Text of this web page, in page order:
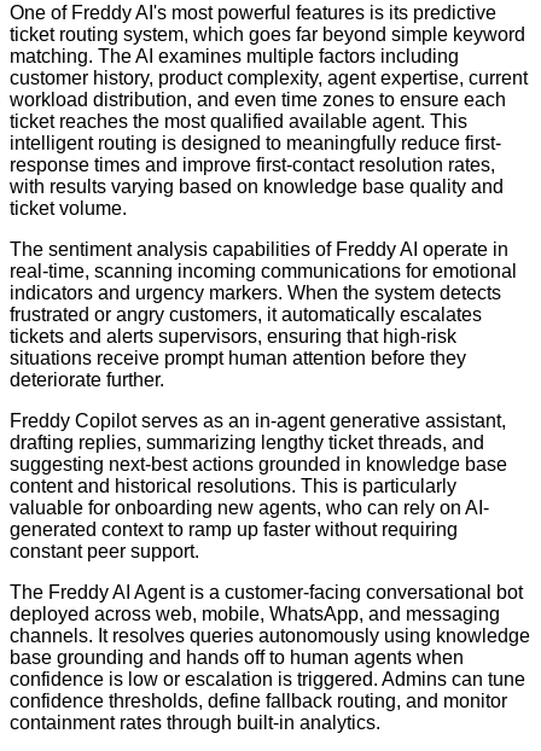
One of Freddy AI's most powerful features is its predictive
ticket routing system, which goes far beyond simple keyword
matching. The AI examines multiple factors including
customer history, product complexity, agent expertise, current
workload distribution, and even time zones to ensure each
ticket reaches the most qualified available agent. This
intelligent routing is designed to meaningfully reduce first-
response times and improve first-contact resolution rates,
with results varying based on knowledge base quality and
ticket volume.
The sentiment analysis capabilities of Freddy AI operate in
real-time, scanning incoming communications for emotional
indicators and urgency markers. When the system detects
frustrated or angry customers, it automatically escalates
tickets and alerts supervisors, ensuring that high-risk
situations receive prompt human attention before they
deteriorate further.
Freddy Copilot serves as an in-agent generative assistant,
drafting replies, summarizing lengthy ticket threads, and
suggesting next-best actions grounded in knowledge base
content and historical resolutions. This is particularly
valuable for onboarding new agents, who can rely on AI-
generated context to ramp up faster without requiring
constant peer support.
The Freddy AI Agent is a customer-facing conversational bot
deployed across web, mobile, WhatsApp, and messaging
channels. It resolves queries autonomously using knowledge
base grounding and hands off to human agents when
confidence is low or escalation is triggered. Admins can tune
confidence thresholds, define fallback routing, and monitor
containment rates through built-in analytics.